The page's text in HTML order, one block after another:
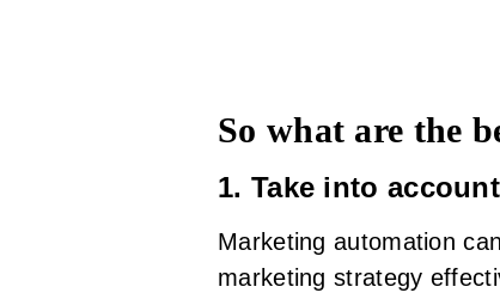
So what are the
1. Take into
Marketing automation
marketing strategy